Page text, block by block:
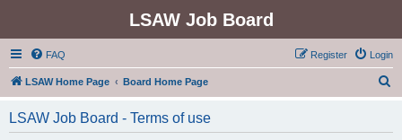
LSAW Job Board
FAQ Login
Register
LSAW Home Page Board Home Page
LSAW Job Board - Terms of use